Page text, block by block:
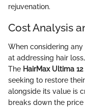
rejuvenation.
Cost Analysis
When considering
at addressing hair
The HairMax Ultima
seeking to restore
alongside its value is
breaks down the